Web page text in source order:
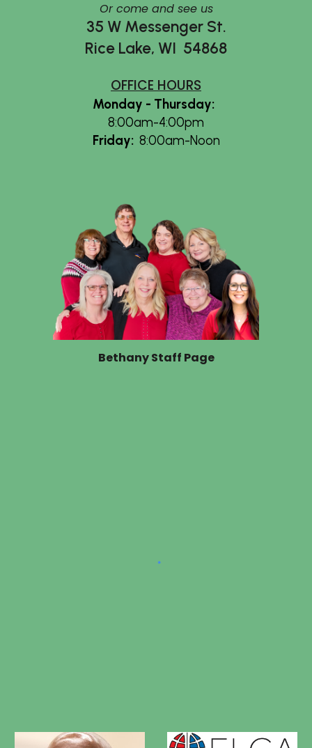
Orcome and see us
35 W Messenger St.
Rice Lake, WI 54868
OFFICE HOURS
Monday - Thursday:
8:00am-4:00pm
Friday: 8:00am-Noon
Bethany Staff Page